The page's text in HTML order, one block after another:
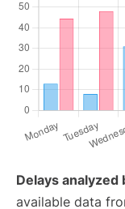
Delays analyzed
available data